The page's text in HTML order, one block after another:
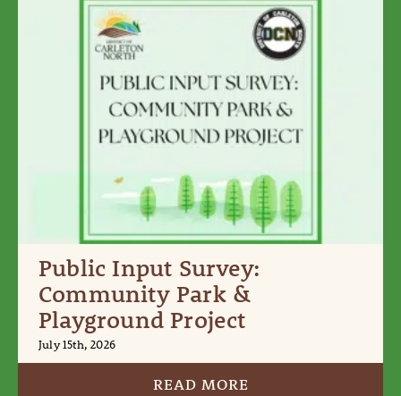
Public Input Survey:
Community Park &
Playground Project
July 15th, 2026
READ MORE